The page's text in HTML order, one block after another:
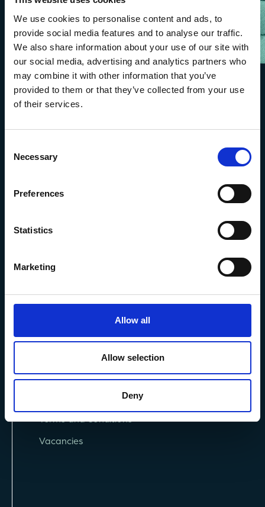
We use cookies to personalise content and ads, to
provide social media features and to analyse our traffic.
We also share information about your use of our site with
our social media, advertising and analytics partners who
may combine it with other information that you’ve
provided to them or that they’ve collected from your use
of their services.
Selection
Necessary
Preferences
Statistics
Marketing
Allow all
Allow selection
Deny
Citadel Hill Plymouth,
Terms and Conditions
Vacancies